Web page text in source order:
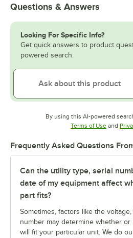
Questions & Answers
Looking For Specific Info?
Get quick answers to product
powered search.
By using this AI-powered
Terms of UseOpens in
and
Frequently Asked Questions
Can the utility type, serial
date of my equipment affect
part fits?
Sometimes, factors like the
number may determine whether or
will fit your particular unit. We do